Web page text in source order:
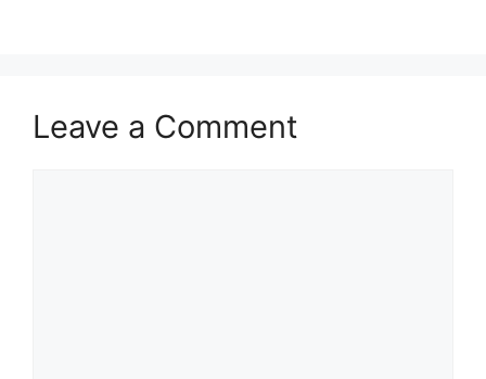
Leave a Comment